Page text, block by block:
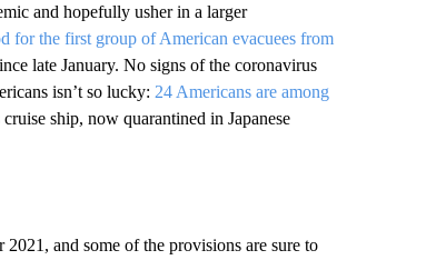
and hopefully usher in a larger
for the first group of American evacuees from
late January. No signs of the coronavirus
isn’t so lucky: 24 Americans are among
ship, now quarantined in Japanese
and some of the provisions are sure to